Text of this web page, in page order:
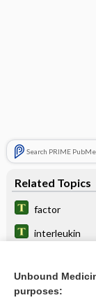
Search PRIME
Related Topics
factor
interleukin
abatacept
Unbound
purposes: